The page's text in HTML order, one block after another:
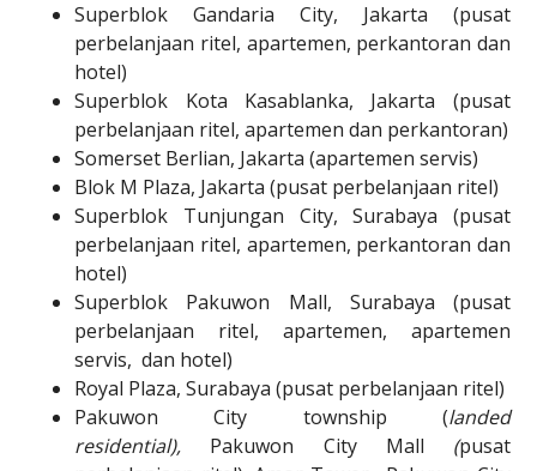
Superblok Gandaria City, Jakarta (pusat
perbelanjaan ritel, apartemen, perkantoran dan
hotel)
Superblok Kota Kasablanka, Jakarta (pusat
perbelanjaan ritel, apartemen dan perkantoran)
Somerset Berlian, Jakarta (apartemen servis)
Blok M Plaza, Jakarta (pusat perbelanjaan ritel)
Superblok Tunjungan City, Surabaya (pusat
perbelanjaan ritel, apartemen, perkantoran dan
hotel)
Superblok Pakuwon Mall, Surabaya (pusat
perbelanjaan ritel, apartemen, apartemen
servis, dan hotel)
Royal Plaza, Surabaya (pusat perbelanjaan ritel)
Pakuwon City township (landed
residential), Pakuwon City Mall (pusat